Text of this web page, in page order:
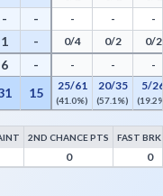
- - - -
-
1 - 0/4 0/2
0/2
6 - - - -
15 25/61
(41.0%)
20/35
(57.1%)
5/
Paint Points, Fast
2ND CHANCE PTS FAST
0 0